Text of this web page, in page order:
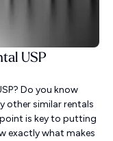
USP
Do you know
other similar rentals
is key to putting
exactly what makes